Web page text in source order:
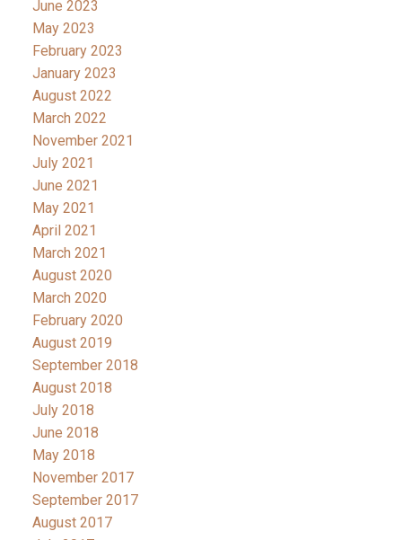
June 2023
May 2023
February 2023
January 2023
August 2022
March 2022
November 2021
July 2021
June 2021
May 2021
April 2021
March 2021
August 2020
March 2020
February 2020
August 2019
September 2018
August 2018
July 2018
June 2018
May 2018
November 2017
September 2017
August 2017